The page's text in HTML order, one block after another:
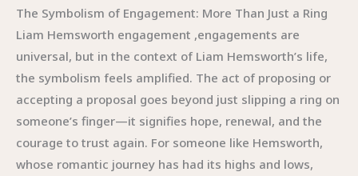
The Symbolism of Engagement: More Than Just a Ring
Liam Hemsworth engagement ,engagements are
universal, but in the context of Liam Hemsworth’s life,
the symbolism feels amplified. The act of proposing or
accepting a proposal goes beyond just slipping a ring on
someone’s finger—it signifies hope, renewal, and the
courage to trust again. For someone like Hemsworth,
whose romantic journey has had its highs and lows,